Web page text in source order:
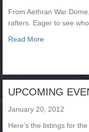
From Aethran War
rafters. Eager to see
Read Moreabout CARD
UPCOMING
January 20, 2012
Here’s the listings for